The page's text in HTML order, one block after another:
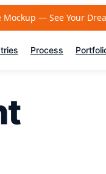
Mockup — See Your
Process